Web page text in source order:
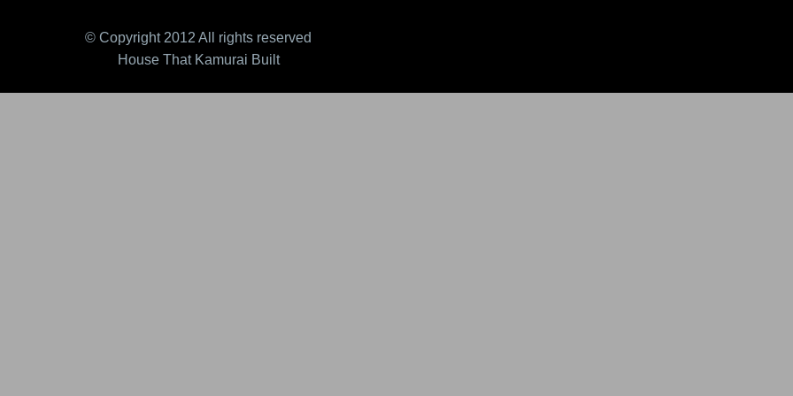
© Copyright 2012 All rights reserved
House That Kamurai Built